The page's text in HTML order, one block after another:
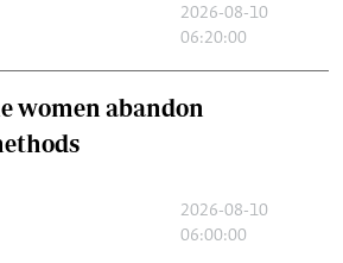
2026-08-10
06:20:00
women abandon
2026-08-10
06:00:00